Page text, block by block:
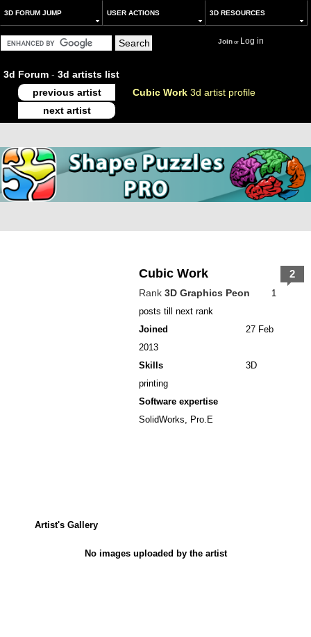
3D FORUM JUMP USER ACTIONS 3D RESOURCES
Joinor Log in
3d Forum - 3d artists list
previous artist
Cubic Work 3d artist profile
next artist
Cubic Work
Rank 3D Graphics Peon
1
posts till next rank
Joined
27 Feb
2013
Skills
3D
printing
Software expertise
SolidWorks, Pro.E
2
Artist's Gallery
No images uploaded by the artist